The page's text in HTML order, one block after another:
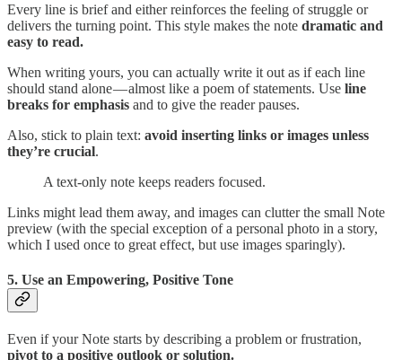
Every line is brief and either reinforces the feeling of struggle or
delivers the turning point. This style makes the note dramatic and
easy to read.
When writing yours, you can actually write it out as if each line
should stand alone — almost like a poem of statements. Use line
breaks for emphasis and to give the reader pauses.
Also, stick to plain text: avoid inserting links or images unless
they’re crucial.
A text-only note keeps readers focused.
Links might lead them away, and images can clutter the small Note
preview (with the special exception of a personal photo in a story,
which I used once to great effect, but use images sparingly).
5. Use an Empowering, Positive Tone
Even if your Note starts by describing a problem or frustration,
pivot to a positive outlook or solution.